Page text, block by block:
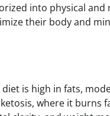
into physical
their body and
diet is high in fats,
where it burns